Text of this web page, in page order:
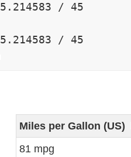
/ 45
/ 45
Miles per Gallon (US)
81 mpg